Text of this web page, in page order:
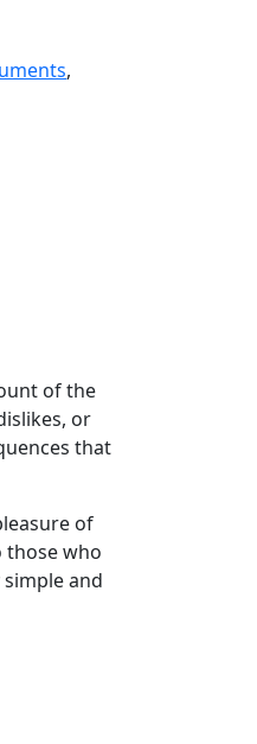
,
of the
or
that
of
those who
and